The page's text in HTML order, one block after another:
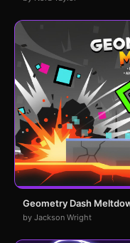
Geometry Dash
by Jackson Wright